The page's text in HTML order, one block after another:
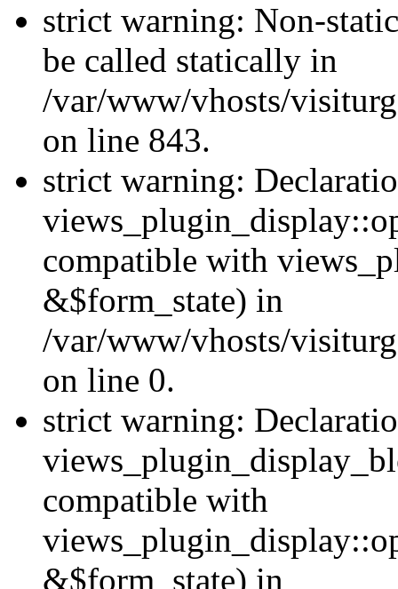
strict warning: Non-
be called statically in
/var/www/vhosts/
on line 843.
strict warning:
compatible with
&$form_state) in
/var/www/vhosts/
on line 0.
strict warning:
compatible with
&$form_state) in